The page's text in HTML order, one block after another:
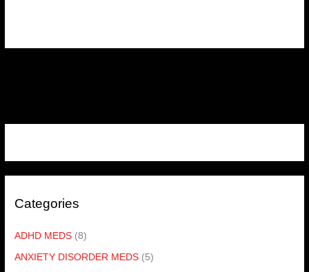
Categories
ADHD MEDS (8)
ANXIETY DISORDER MEDS (5)